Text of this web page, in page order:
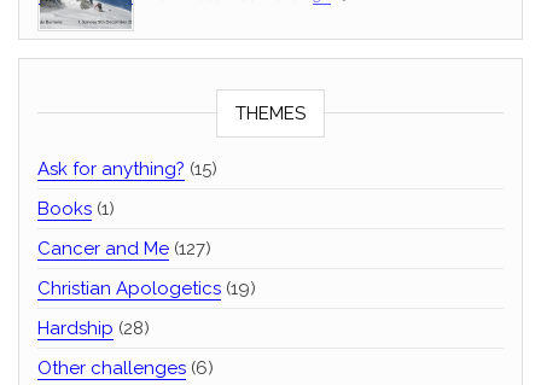
THEMES
Ask for anything? (15)
Books (1)
Cancer and Me (127)
Christian Apologetics (19)
Hardship (28)
Other challenges (6)